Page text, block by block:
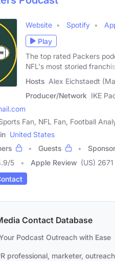
Website Spotify
Play
The top rated Packers
NFL's most storied
Hosts Alex Eichstaedt
Producer/Network IKE
Fan, NFL Fan, Football
United States
Guests
/5 Apple Review (US) 2671
Contact Database
Podcast Outreach with Ease
professional, marketer,